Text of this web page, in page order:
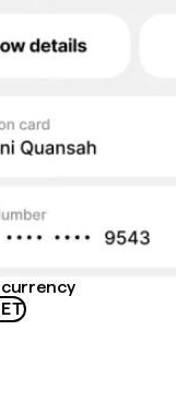
currency